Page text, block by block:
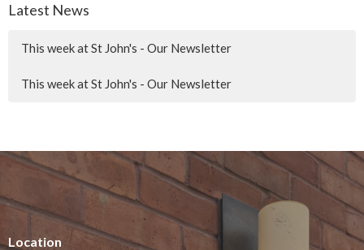
Latest News
This week at St John's - Our Newsletter
This week at St John's - Our Newsletter
Location